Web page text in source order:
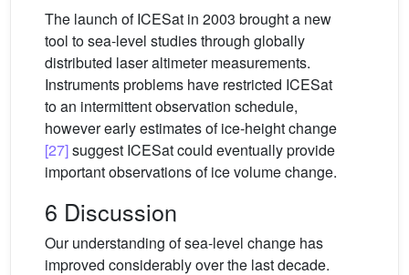
The launch of ICESat in 2003 brought a new
tool to sea-level studies through globally
distributed laser altimeter measurements.
Instruments problems have restricted ICESat
to an intermittent observation schedule,
however early estimates of ice-height change
[27]suggest ICESat could eventually provide
important observations of ice volume change.
6 Discussion
Our understanding of sea-level change has
improved considerably over the last decade.